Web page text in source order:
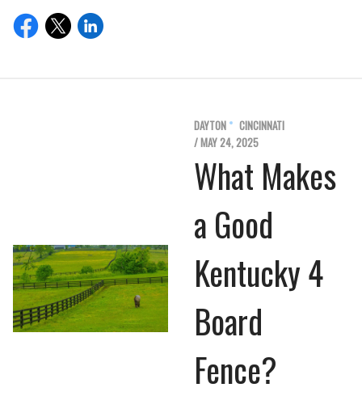
DAYTON
CINCINNATI
/ MAY 24, 2025
What Makes
a Good
Kentucky 4
Board
Fence?